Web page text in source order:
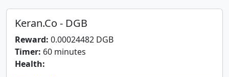
Keran.Co - DGB
Reward: 0.00024482 DGB
Timer: 60 minutes
Health: